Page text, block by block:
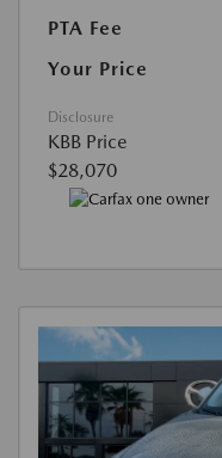
PTA Fee
Your Price
Disclosure
KBB Price
$28,070